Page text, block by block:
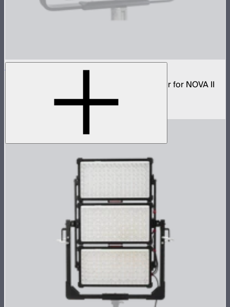
NOVA 2x1 Dome Diffuser (Heavy Frost)
Low profile omnidirectional dome modifier for NOVA II